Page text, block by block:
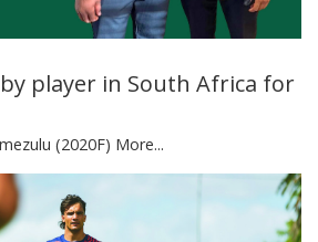
player in South Africa for
(2020F) More...